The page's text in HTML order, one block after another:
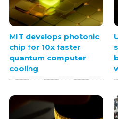
MIT develops photonic
chip for 10x faster
quantum computer
cooling